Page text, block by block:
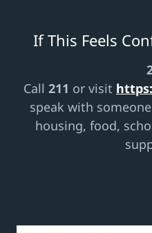
If This Feels
Call 211 or visit
speak with
housing, food,